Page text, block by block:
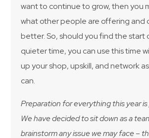
want to continue to grow, then you
what other people are offering and
better. So, should you find the start
quieter time, you can use this time
up your shop, upskill, and network
can.
Preparation for everything this year
We have decided to sit down as a
brainstorm any issue we may face –